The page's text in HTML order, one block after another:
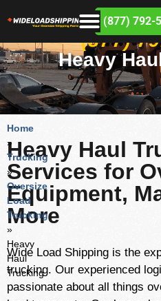
(877) 792-
(877)
Heavy
Home
»
Trucking
»
Oversize
Load
Trucking
»
Heavy
Haul
Trucking
Heavy Haul
Services for
Equipment,
More
Wide Load Shipping is the
trucking. Our experienced
passionate about all things